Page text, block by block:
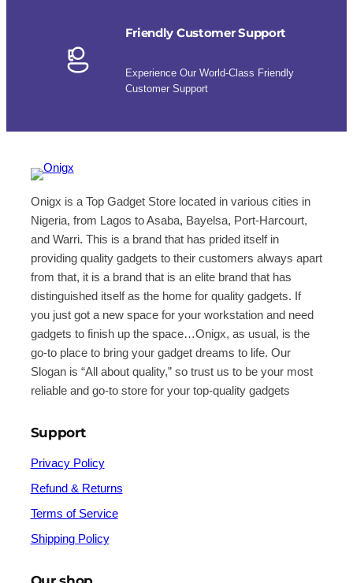
Friendly Customer Support
Experience Our World-Class Friendly
Customer Support
Onigx is a Top Gadget Store located in various cities in
Nigeria, from Lagos to Asaba, Bayelsa, Port-Harcourt,
and Warri. This is a brand that has prided itself in
providing quality gadgets to their customers always apart
from that, it is a brand that is an elite brand that has
distinguished itself as the home for quality gadgets. If
you just got a new space for your workstation and need
gadgets to finish up the space…Onigx, as usual, is the
go-to place to bring your gadget dreams to life. Our
Slogan is “All about quality,” so trust us to be your most
reliable and go-to store for your top-quality gadgets
Support
Privacy Policy
Refund & Returns
Terms of Service
Shipping Policy